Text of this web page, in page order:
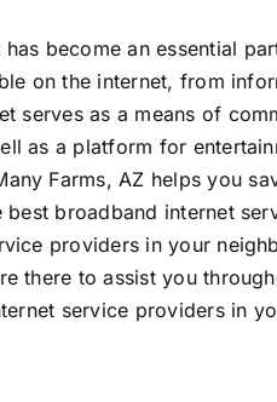
become an essential
on the internet, from
serves as a means of
as a platform for
Farms, AZ helps you
broadband internet
providers in your
there to assist you
service providers in